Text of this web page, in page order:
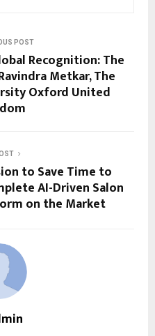
POST
Recognition: The
Metkar, The
Oxford United
to Save Time to
AI-Driven Salon
on the Market